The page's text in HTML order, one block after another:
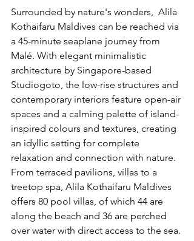
Surrounded by nature's wonders,
Alila
Kothaifaru Maldives can be reached via
a 45-minute seaplane journey from
Malé. With elegant minimalistic
architecture by Singapore-based
Studiogoto, the low-rise structures and
contemporary interiors feature open-air
spaces and a calming palette of island-
inspired colours and textures, creating
an idyllic setting for complete
relaxation and connection with nature.
From terraced pavilions, villas to a
treetop spa, Alila Kothaifaru Maldives
offers 80 pool villas, of which 44 are
along the beach and 36 are perched
over water with direct access to the sea.